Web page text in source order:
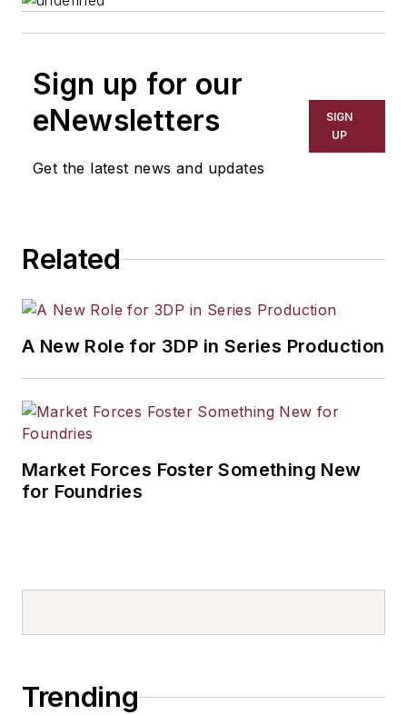
Sign up for our
eNewsletters
Get the latest news and updates
SIGN
UP
Related
A New Role for 3DP in Series Production
Market Forces Foster Something New
for Foundries
Trending